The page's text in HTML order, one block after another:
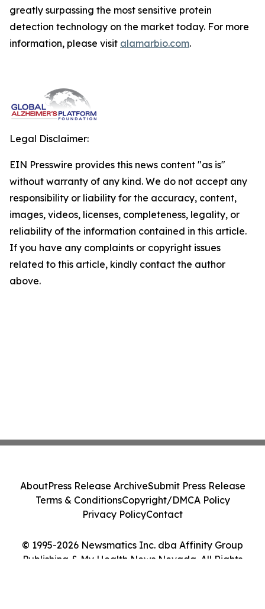
greatly surpassing the most sensitive protein
detection technology on the market today. For more
information, please visit alamarbio.com.
Legal Disclaimer:
EIN Presswire provides this news content "as is"
without warranty of any kind. We do not accept any
responsibility or liability for the accuracy, content,
images, videos, licenses, completeness, legality, or
reliability of the information contained in this article.
If you have any complaints or copyright issues
related to this article, kindly contact the author
above.
© 1995-2026 Newsmatics Inc. dba Affinity Group
Publishing & My Health News Nevada. All Rights
AboutPress Release ArchiveSubmit Press Release
Terms & ConditionsCopyright/DMCA Policy
Privacy PolicyContact